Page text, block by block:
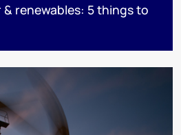
renewables: 5 things to